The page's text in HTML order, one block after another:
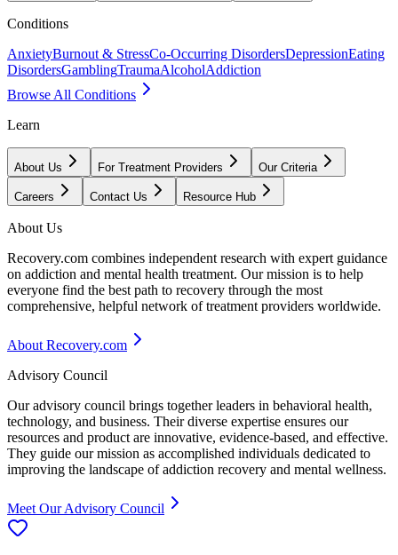
Conditions
AnxietyBurnout & StressCo-Occurring DisordersDepressionEating
DisordersGamblingTraumaAlcoholAddiction
Browse All Conditions
Learn
About Us For Treatment Providers Our Criteria
Careers Contact Us Resource Hub
About Us
Recovery.com combines independent research with expert guidance
on addiction and mental health treatment. Our mission is to help
everyone find the best path to recovery through the most
comprehensive, helpful network of treatment providers worldwide.
About Recovery.com
Advisory Council
Our advisory council brings together leaders in behavioral health,
technology, and business. Their diverse expertise ensures our
resources and product are innovative, evidence-based, and effective.
They guide our mission as accomplished individuals dedicated to
improving the landscape of addiction recovery and mental wellness.
Meet Our Advisory Council